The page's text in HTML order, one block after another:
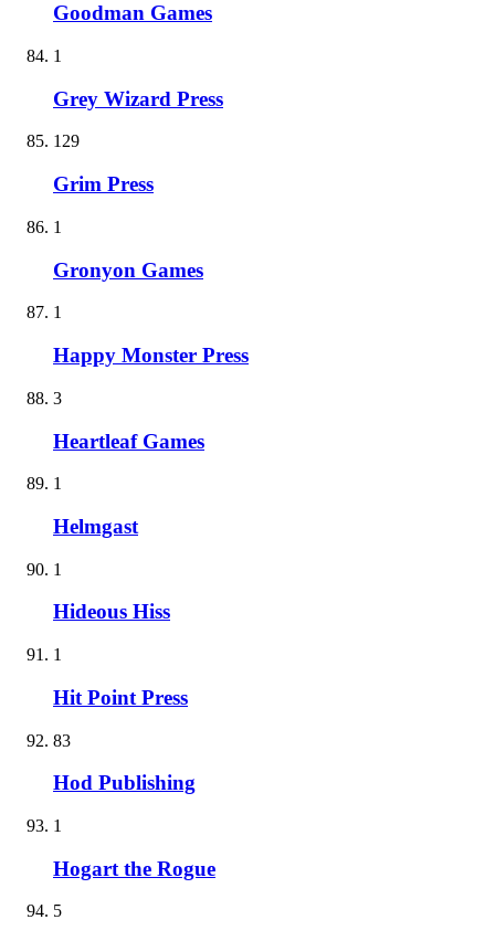
Goodman Games
1
Grey Wizard Press
129
Grim Press
1
Gronyon Games
1
Happy Monster Press
3
Heartleaf Games
1
Helmgast
1
Hideous Hiss
1
Hit Point Press
83
Hod Publishing
1
Hogart the Rogue
5